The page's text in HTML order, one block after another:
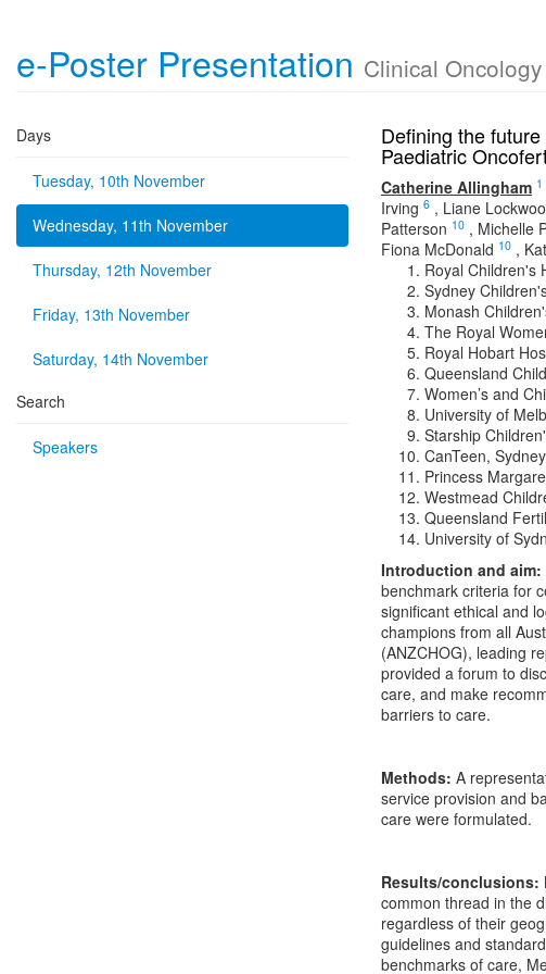
e-Poster Presentation Clinical
Days
Tuesday, 10th November
Wednesday, 11th November
Thursday, 12th November
Friday, 13th November
Saturday, 14th November
Search
Speakers
Defining the
Paediatric
Catherine Allingham 1
Irving 6 , Liane
Patterson 10 , Michelle
Fiona McDonald 10 ,
Royal Children's
Sydney
Monash
The Royal
Royal Hobart
Queensland
Women’s and
University of
Starship
CanTeen, Sydney
Princess
Westmead
Queensland
University of
Introduction and aim:
benchmark criteria for
significant ethical and
champions from all
(ANZCHOG), leading
provided a forum to
care, and make
barriers to care.
Methods: A
service provision and
care were formulated.
Results/conclusions:
common thread in the
regardless of their
guidelines and
benchmarks of care,